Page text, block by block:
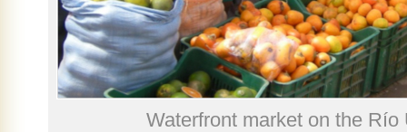
Waterfront market on the